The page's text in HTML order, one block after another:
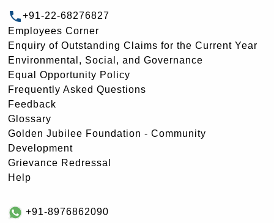
+91-22-68276827
Employees Corner
Enquiry of Outstanding Claims for the Current Year
Environmental, Social, and Governance
Equal Opportunity Policy
Frequently Asked Questions
Feedback
Glossary
Golden Jubilee Foundation - Community
Development
Grievance Redressal
Help
+91-8976862090